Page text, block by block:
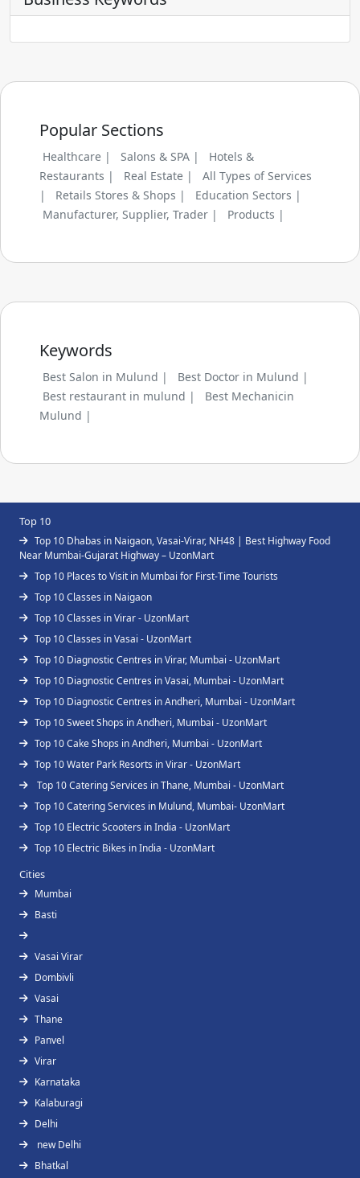
Popular Sections
Healthcare | Salons & SPA |
Hotels &
Restaurants |
Real Estate |
All Types of Services
|
Retails Stores & Shops |
Education Sectors |
Manufacturer, Supplier, Trader |
Products |
Keywords
Best Salon in Mulund |
Best Doctor in Mulund |
Best restaurant in mulund |
Best Mechanicin
Mulund |
Top 10
Top 10 Dhabas in Naigaon, Vasai-Virar, NH48 | Best Highway Food
Near Mumbai-Gujarat Highway – UzonMart
Top 10 Places to Visit in Mumbai for First-Time Tourists
Top 10 Classes in Naigaon
Top 10 Classes in Virar - UzonMart
Top 10 Classes in Vasai - UzonMart
Top 10 Diagnostic Centres in Virar, Mumbai - UzonMart
Top 10 Diagnostic Centres in Vasai, Mumbai - UzonMart
Top 10 Diagnostic Centres in Andheri, Mumbai - UzonMart
Top 10 Sweet Shops in Andheri, Mumbai - UzonMart
Top 10 Cake Shops in Andheri, Mumbai - UzonMart
Top 10 Water Park Resorts in Virar - UzonMart
Top 10 Catering Services in Thane, Mumbai - UzonMart
Top 10 Catering Services in Mulund, Mumbai- UzonMart
Top 10 Electric Scooters in India - UzonMart
Top 10 Electric Bikes in India - UzonMart
Cities
Mumbai
Basti
Vasai Virar
Dombivli
Vasai
Thane
Panvel
Virar
Karnataka
Kalaburagi
Delhi
new Delhi
Bhatkal